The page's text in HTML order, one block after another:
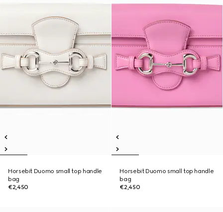
Horsebit Duomo small top handle
bag
€2,450
Horsebit Duomo small top handle
bag
€2,450